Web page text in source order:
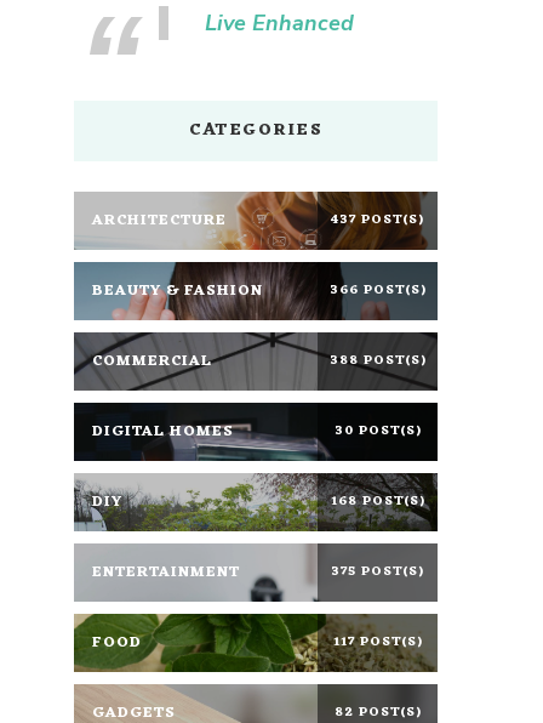
Live Enhanced
CATEGORIES
ARCHITECTURE 437 POST(S)
BEAUTY & FASHION 366 POST(S)
COMMERCIAL 388 POST(S)
DIGITAL HOMES 30 POST(S)
DIY 168 POST(S)
ENTERTAINMENT 375 POST(S)
FOOD 117 POST(S)
GADGETS 82 POST(S)